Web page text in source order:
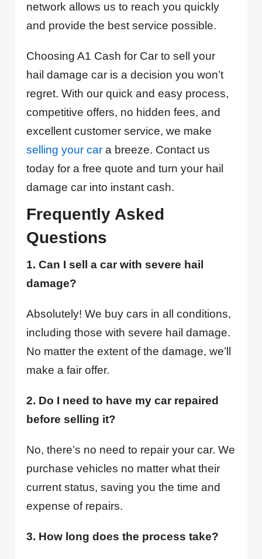
network allows us to reach you quickly
and provide the best service possible.
Choosing A1 Cash for Car to sell your
hail damage car is a decision you won’t
regret. With our quick and easy process,
competitive offers, no hidden fees, and
excellent customer service, we make
selling your car a breeze. Contact us
today for a free quote and turn your hail
damage car into instant cash.
Frequently Asked
Questions
1. Can I sell a car with severe hail
damage?
Absolutely! We buy cars in all conditions,
including those with severe hail damage.
No matter the extent of the damage, we’ll
make a fair offer.
2. Do I need to have my car repaired
before selling it?
No, there’s no need to repair your car. We
purchase vehicles no matter what their
current status, saving you the time and
expense of repairs.
3. How long does the process take?